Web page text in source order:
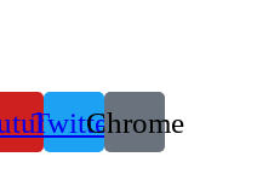
TwitterChrome